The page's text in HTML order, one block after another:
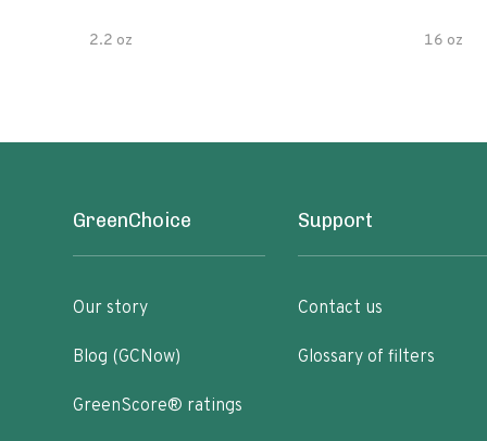
2.2 oz 16 oz
GreenChoice
Our story
Blog (GCNow)
GreenScore® ratings
Support
Contact us
Glossary of filters